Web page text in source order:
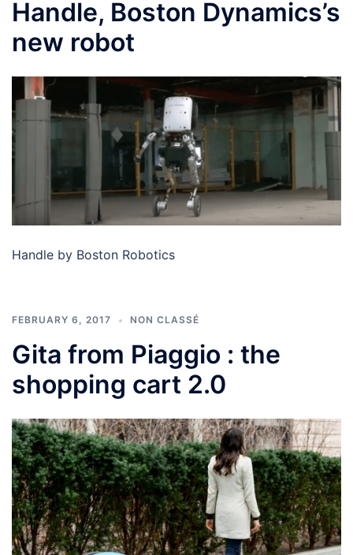
Handle, Boston Dynamics’s
new robot
Handle by Boston Robotics
FEBRUARY 6, 2017 NON CLASSÉ
Gita from Piaggio : the
shopping cart 2.0